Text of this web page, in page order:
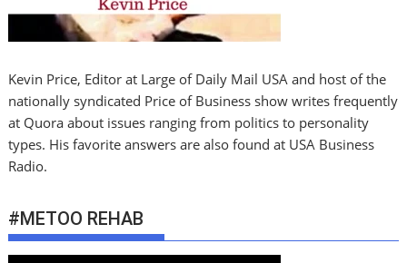
Kevin Price, Editor at Large of Daily Mail USA and host of the
nationally syndicated Price of Business show writes frequently
at Quora about issues ranging from politics to personality
types. His favorite answers are also found at USA Business
Radio.
#METOO REHAB